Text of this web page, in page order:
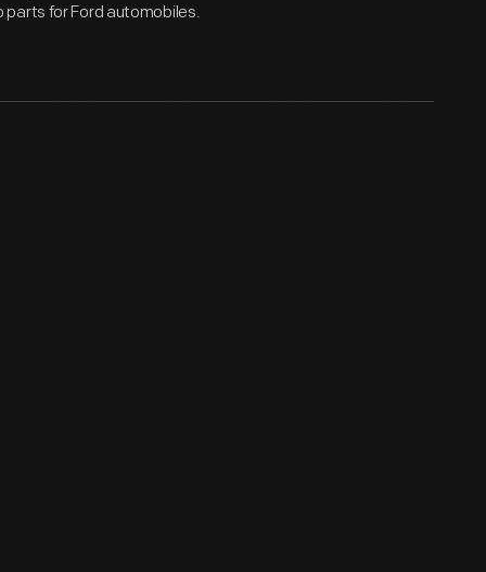
parts for Ford automobiles.